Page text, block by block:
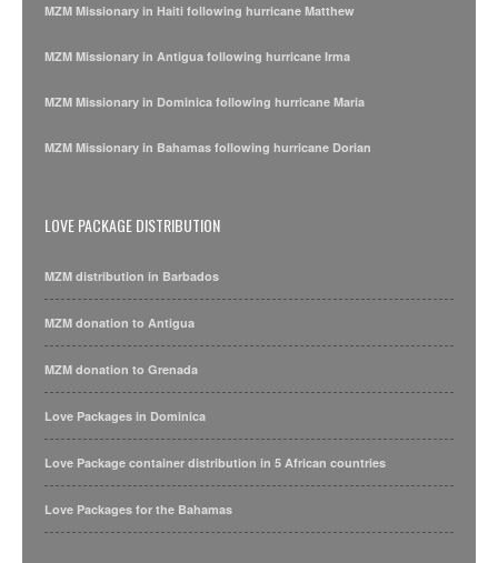
MZM Missionary in Haiti following hurricane Matthew
MZM Missionary in Antigua following hurricane Irma
MZM Missionary in Dominica following hurricane Maria
MZM Missionary in Bahamas following hurricane Dorian
LOVE PACKAGE DISTRIBUTION
MZM distribution in Barbados
MZM donation to Antigua
MZM donation to Grenada
Love Packages in Dominica
Love Package container distribution in 5 African countries
Love Packages for the Bahamas